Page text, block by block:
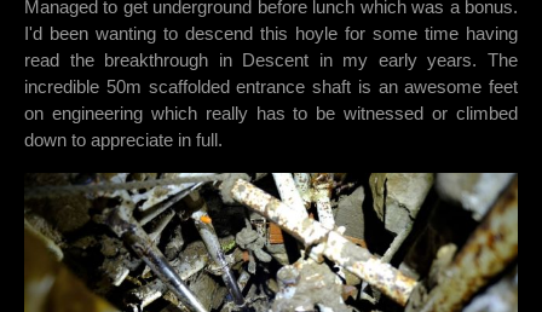
Managed to get underground before lunch which was a bonus.
I'd been wanting to descend this hoyle for some time having
read the breakthrough in Descent in my early years. The
incredible 50m scaffolded entrance shaft is an awesome feet
on engineering which really has to be witnessed or climbed
down to appreciate in full.